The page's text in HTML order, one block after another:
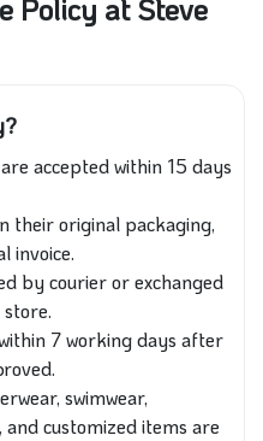
Policy at Steve
accepted within 15 days
their original packaging,
invoice.
by courier or exchanged
7 working days after
swimwear,
customized items are